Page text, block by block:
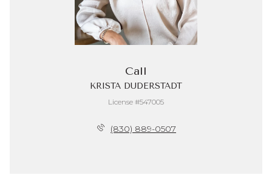
Call
KRISTA DUDERSTADT
License #547005
(830) 889-0507